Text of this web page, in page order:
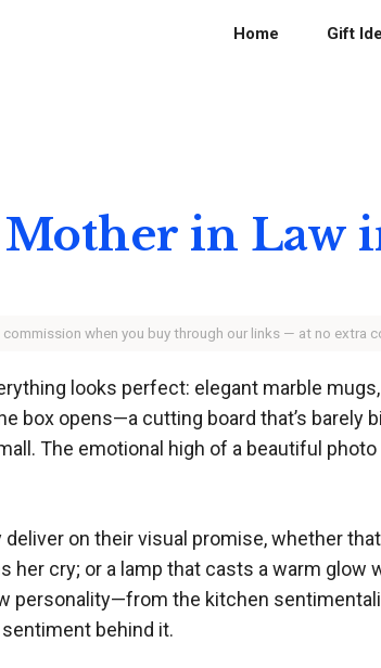
Home Gift
in Law
when you buy through our links — at no extra
looks perfect: elegant marble
opens—a cutting board that’s barely
The emotional high of a beautiful
on their visual promise, whether
her cry; or a lamp that casts a warm
personality—from the kitchen
behind it.